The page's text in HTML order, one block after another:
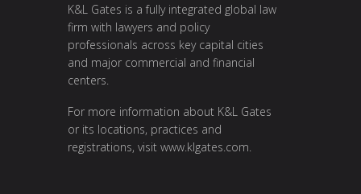
K&L Gates is a fully integrated global law
firm with lawyers and policy
professionals across key capital cities
and major commercial and financial
centers.
For more information about K&L Gates
or its locations, practices and
registrations, visit www.klgates.com.